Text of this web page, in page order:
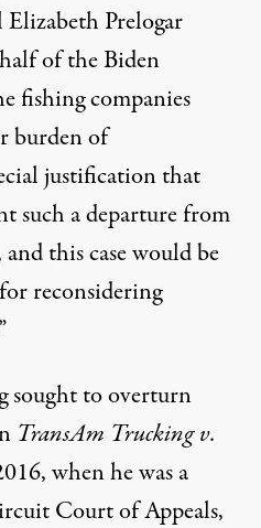
Prelogar
of the Biden
fishing companies
burden of
justification that
such a departure from
this case would be
reconsidering
sought to overturn
TransAm Trucking v.
when he was a
Court of Appeals,